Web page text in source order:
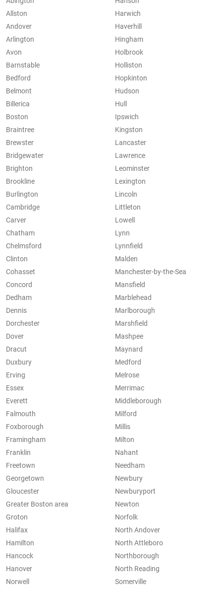
Allston
Andover
Arlington
Avon
Barnstable
Bedford
Belmont
Billerica
Boston
Braintree
Brewster
Bridgewater
Brighton
Brookline
Burlington
Cambridge
Carver
Chatham
Chelmsford
Clinton
Cohasset
Concord
Dedham
Dennis
Dorchester
Dover
Dracut
Duxbury
Erving
Essex
Everett
Falmouth
Foxborough
Framingham
Franklin
Freetown
Georgetown
Gloucester
Greater Boston area
Groton
Halifax
Hamilton
Hancock
Hanover
Harwich
Haverhill
Hingham
Holbrook
Holliston
Hopkinton
Hudson
Hull
Ipswich
Kingston
Lancaster
Lawrence
Leominster
Lexington
Lincoln
Littleton
Lowell
Lynn
Lynnfield
Malden
Manchester-by-the-Sea
Mansfield
Marblehead
Marlborough
Marshfield
Mashpee
Maynard
Medford
Melrose
Merrimac
Middleborough
Milford
Millis
Milton
Nahant
Needham
Newbury
Newburyport
Newton
Norfolk
North Andover
North Attleboro
Northborough
North Reading
Norwell
Somerville